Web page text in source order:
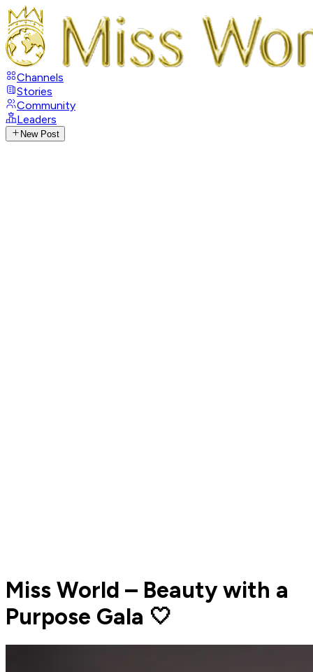
Channels
Stories
Community
Leaders
New Post
Miss World – Beauty with a
Purpose Gala 🤍